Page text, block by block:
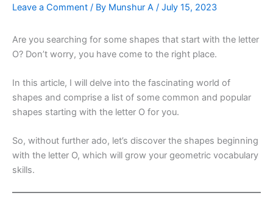
Leave a Comment / By Munshur A / July 15, 2023
Are you searching for some shapes that start with the letter
O? Don’t worry, you have come to the right place.
In this article, I will delve into the fascinating world of
shapes and comprise a list of some common and popular
shapes starting with the letter O for you.
So, without further ado, let’s discover the shapes beginning
with the letter O, which will grow your geometric vocabulary
skills.